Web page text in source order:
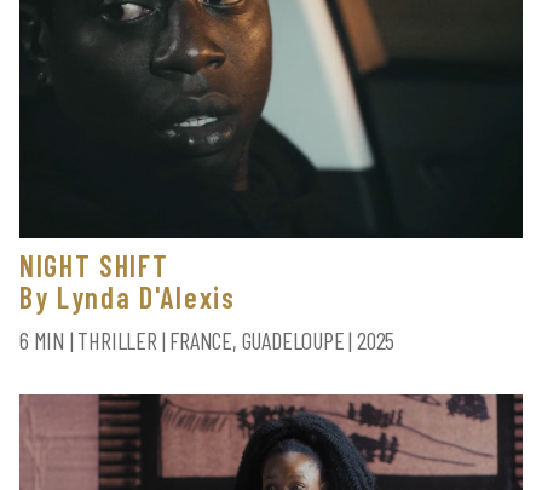
NIGHT SHIFT
By Lynda D'Alexis
6 MIN | THRILLER | FRANCE, GUADELOUPE | 2025